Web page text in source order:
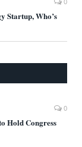
Startup, Who’s
0
Hold Congress